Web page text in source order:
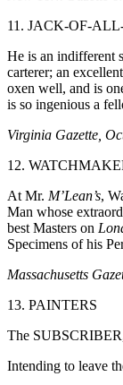
11. JACK-OF-
He is an indifferent
carterer; an
oxen well, and is
is so ingenious a
Virginia Gazette,
12.
At Mr. M’Lean’s,
Man whose
best Masters on
Specimens of his
Massachusetts
13. PAINTERS
The
Intending to leave